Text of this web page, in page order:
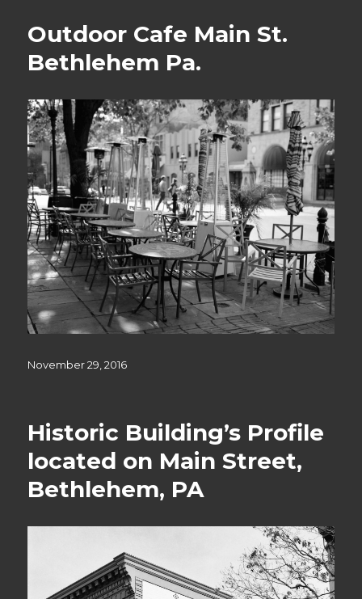
Outdoor Cafe Main St.
Bethlehem Pa.
Posted
November 29, 2016
Historic Building’s Profile
located on Main Street,
Bethlehem, PA